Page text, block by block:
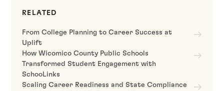
RELATED
From College Planning to Career Success at
Uplift
How Wicomico County Public Schools
Transformed Student Engagement with
SchooLinks
Scaling Career Readiness and State Compliance